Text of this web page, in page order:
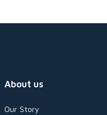
About us
Our Story